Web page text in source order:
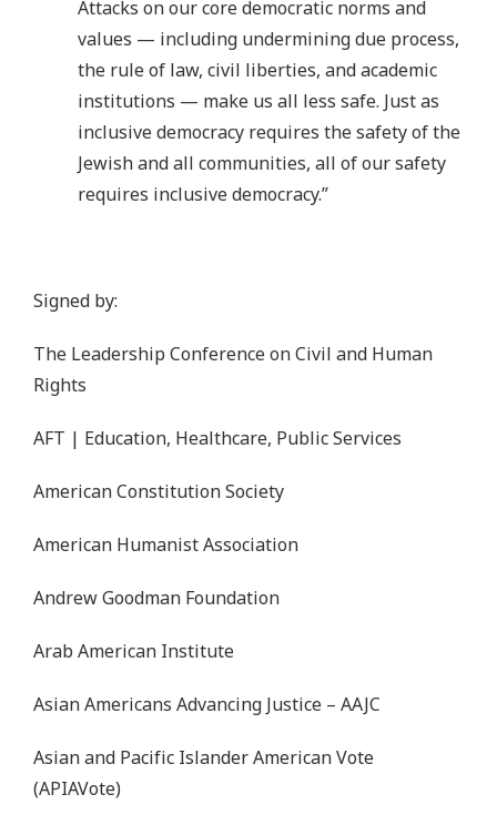
Attacks on our core democratic norms and
values — including undermining due process,
the rule of law, civil liberties, and academic
institutions — make us all less safe. Just as
inclusive democracy requires the safety of the
Jewish and all communities, all of our safety
requires inclusive democracy.”
Signed by:
The Leadership Conference on Civil and Human
Rights
AFT | Education, Healthcare, Public Services
American Constitution Society
American Humanist Association
Andrew Goodman Foundation
Arab American Institute
Asian Americans Advancing Justice – AAJC
Asian and Pacific Islander American Vote
(APIAVote)